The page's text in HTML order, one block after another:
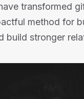
transformed
method for
build stronger